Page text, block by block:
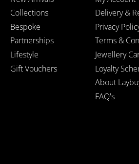
Collections
Bespoke
Partnerships
Lifestyle
Gift Vouchers
Delivery &
Privacy
Terms &
Jewellery
Loyalty
About
FAQ's